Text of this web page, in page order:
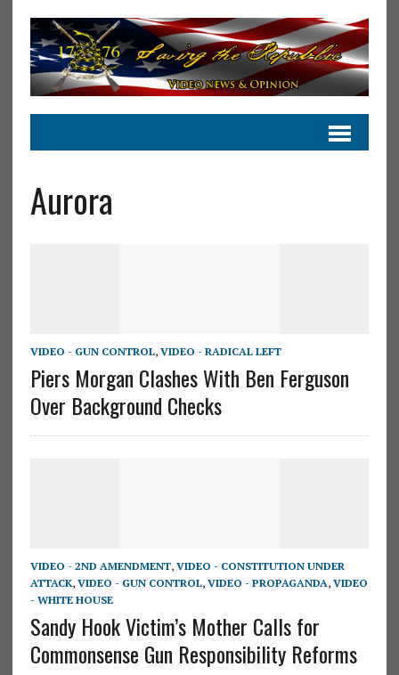
Aurora
VIDEO - GUN CONTROL, VIDEO - RADICAL LEFT
Piers Morgan Clashes With Ben Ferguson
Over Background Checks
VIDEO - 2ND AMENDMENT, VIDEO - CONSTITUTION UNDER
ATTACK, VIDEO - GUN CONTROL, VIDEO - PROPAGANDA, VIDEO
- WHITE HOUSE
Sandy Hook Victim’s Mother Calls for
Commonsense Gun Responsibility Reforms